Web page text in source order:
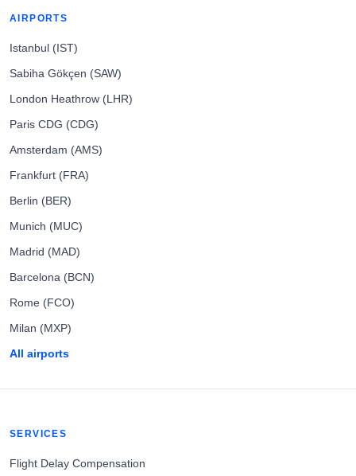
AIRPORTS
Istanbul (IST)
Sabiha Gökçen (SAW)
London Heathrow (LHR)
Paris CDG (CDG)
Amsterdam (AMS)
Frankfurt (FRA)
Berlin (BER)
Munich (MUC)
Madrid (MAD)
Barcelona (BCN)
Rome (FCO)
Milan (MXP)
All airports
SERVICES
Flight Delay Compensation